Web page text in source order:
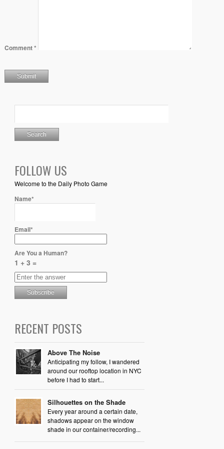
Comment*
FOLLOW US
Welcome to the Daily Photo Game
Name*
Email*
Are You a Human?
1 + 3 =
RECENT POSTS
Above The Noise
Anticipating my follow, I wandered
around our rooftop location in NYC
before I had to start...
Silhouettes on the Shade
Every year around a certain date,
shadows appear on the window
shade in our container/recording...